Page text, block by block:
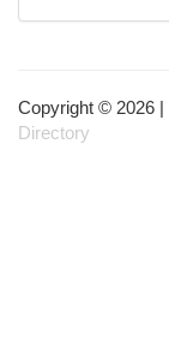
Copyright © 2026 |
Directory